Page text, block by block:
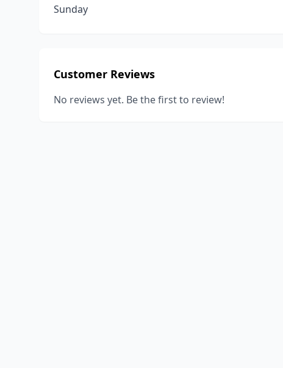
Sunday
Customer Reviews
No reviews yet. Be the first to review!